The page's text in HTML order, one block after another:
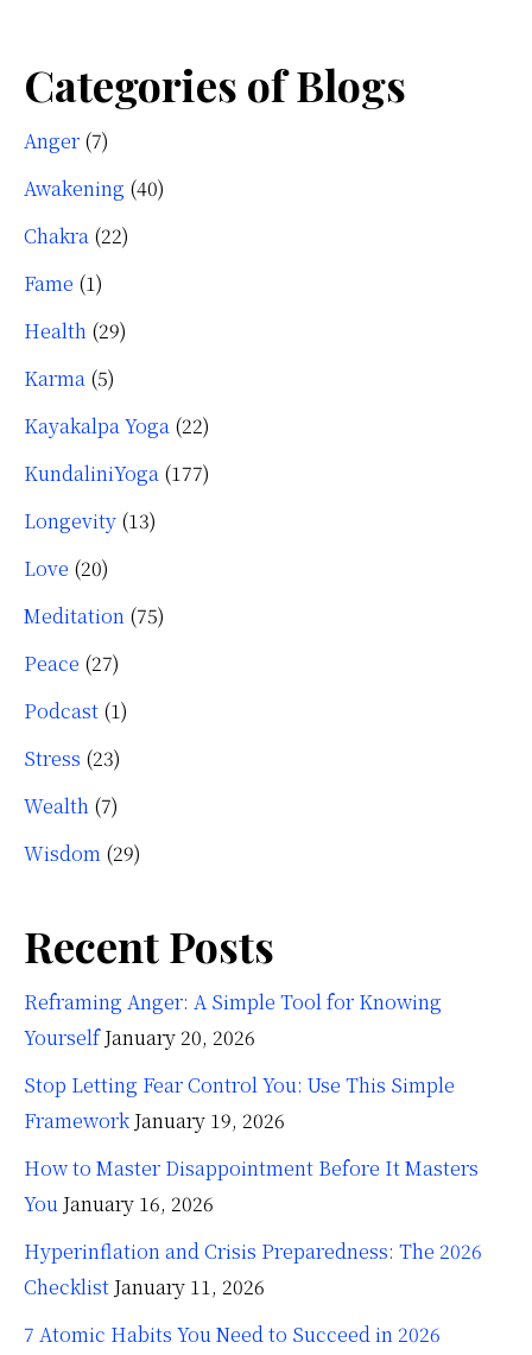
Categories of Blogs
Anger (7)
Awakening (40)
Chakra (22)
Fame (1)
Health (29)
Karma (5)
Kayakalpa Yoga (22)
KundaliniYoga (177)
Longevity (13)
Love (20)
Meditation (75)
Peace (27)
Podcast (1)
Stress (23)
Wealth (7)
Wisdom (29)
Recent Posts
Reframing Anger: A Simple Tool for Knowing
Yourself January 20, 2026
Stop Letting Fear Control You: Use This Simple
Framework January 19, 2026
How to Master Disappointment Before It Masters
You January 16, 2026
Hyperinflation and Crisis Preparedness: The 2026
Checklist January 11, 2026
7 Atomic Habits You Need to Succeed in 2026